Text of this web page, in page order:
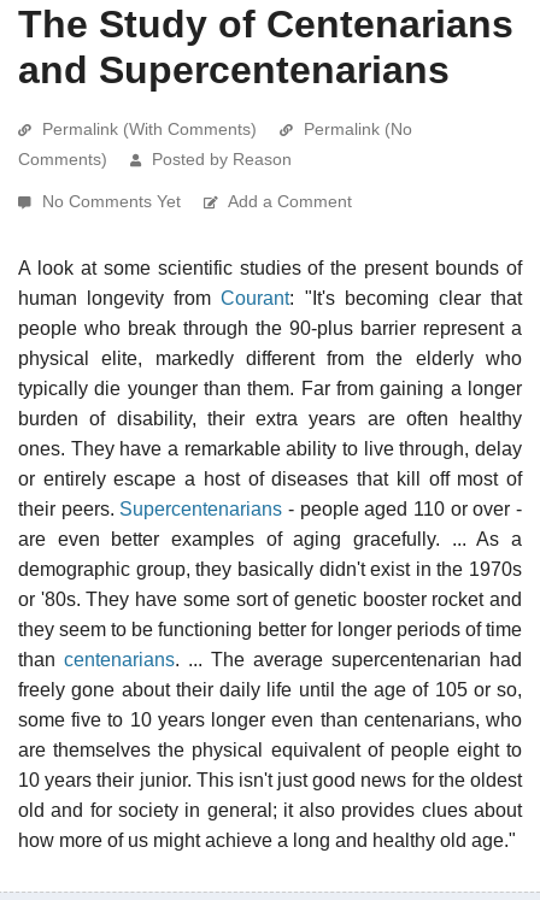
The Study of Centenarians
and Supercentenarians
Permalink (With Comments)
Permalink (No
Comments)
Posted by Reason
No Comments Yet Add a Comment
A look at some scientific studies of the present bounds of
human longevity fromCourant: "It's becoming clear that
people who break through the 90-plus barrier represent a
physical elite, markedly different from the elderly who
typically die younger than them. Far from gaining a longer
burden of disability, their extra years are often healthy
ones. They have a remarkable ability to live through, delay
or entirely escape a host of diseases that kill off most of
their peers. Supercentenarians - people aged 110 or over -
are even better examples of aging gracefully. ... As a
demographic group, they basically didn't exist in the 1970s
or '80s. They have some sort of genetic booster rocket and
they seem to be functioning better for longer periods of time
than centenarians. ... The average supercentenarian had
freely gone about their daily life until the age of 105 or so,
some five to 10 years longer even than centenarians, who
are themselves the physical equivalent of people eight to
10 years their junior. This isn't just good news for the oldest
old and for society in general; it also provides clues about
how more of us might achieve a long and healthy old age."